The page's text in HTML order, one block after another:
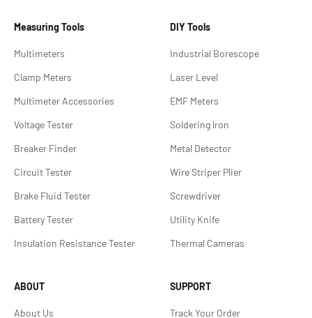
Measuring Tools
Multimeters
Clamp Meters
Multimeter Accessories
Voltage Tester
Breaker Finder
Circuit Tester
Brake Fluid Tester
Battery Tester
Insulation Resistance Tester
DIY Tools
Industrial Borescope
Laser Level
EMF Meters
Soldering lron
Metal Detector
Wire Striper Plier
Screwdriver
Utility Knife
Thermal Cameras
ABOUT
About Us
SUPPORT
Track Your Order